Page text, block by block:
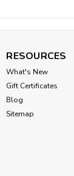
RESOURCES
What's New
Gift Certificates
Blog
Sitemap